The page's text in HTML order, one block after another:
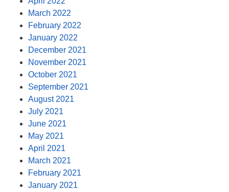
March 2022
February 2022
January 2022
December 2021
November 2021
October 2021
September 2021
August 2021
July 2021
June 2021
May 2021
April 2021
March 2021
February 2021
January 2021